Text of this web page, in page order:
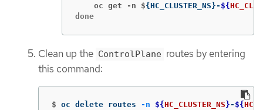
    oc get -n $
{HC_CLUSTER_NS }- ${
done
Clean up the ControlPlane routes by entering
this command:
$ oc delete routes -n ${HC_CLUSTER_NS }- ${